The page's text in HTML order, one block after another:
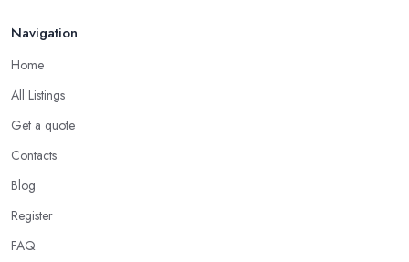
Navigation
Home
All Listings
Get a quote
Contacts
Blog
Register
FAQ